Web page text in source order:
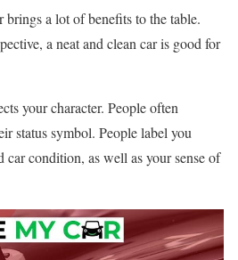
brings a lot of benefits to the table.
a neat and clean car is good for
your character. People often
status symbol. People label you
car condition, as well as your sense of